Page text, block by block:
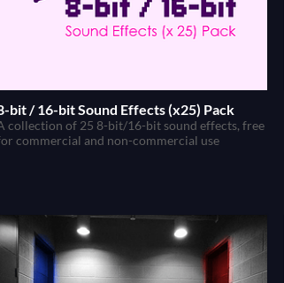
bit / 16-bit Sound Effects (x25) Pack
collection of 25 8-bit/16-bit sound effects, free
commercial and non-commercial use